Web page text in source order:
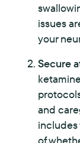
issues
your
Secure
and
includes